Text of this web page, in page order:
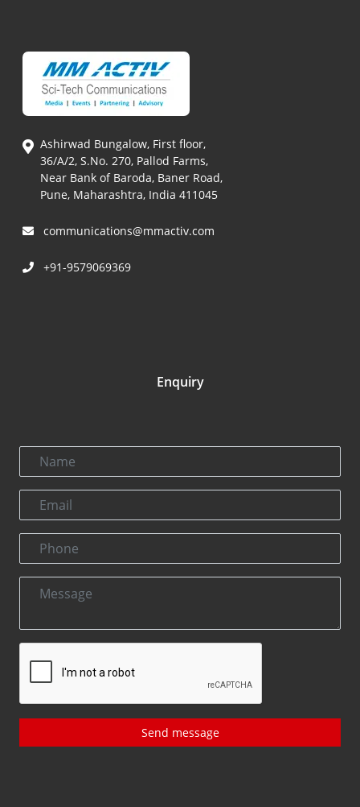
Ashirwad Bungalow, First floor,
36/A/2, S.No. 270, Pallod Farms,
Near Bank of Baroda, Baner Road,
Pune, Maharashtra, India 411045
communications@mmactiv.com
+91-9579069369
Enquiry
Send message